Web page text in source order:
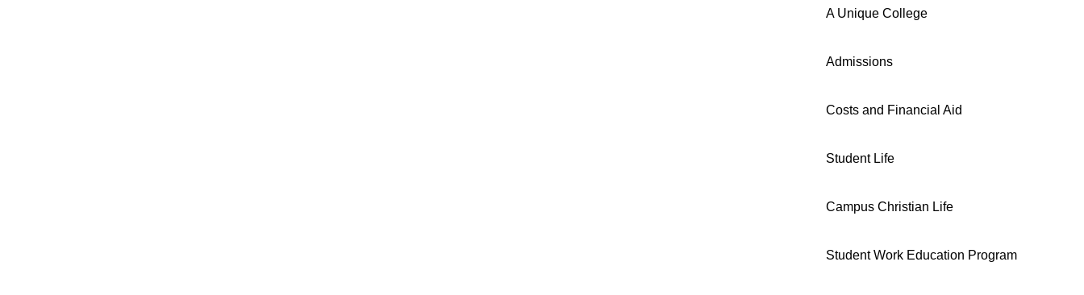
A Unique College
Admissions
Costs and Financial Aid
Student Life
Campus Christian Life
Student Work Education Program